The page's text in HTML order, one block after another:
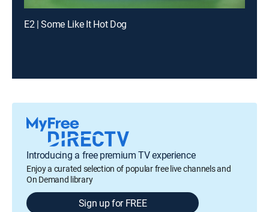
E2 | Some Like It Hot Dog
Introducing a free premium TV experience
Enjoy a curated selection of popular free live channels and
On Demand library
Sign up for FREE